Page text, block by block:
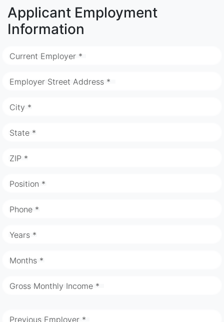
Applicant Employment
Information
Current Employer *
Employer Street Address *
City *
State *
ZIP *
Position *
Phone *
Years *
Months *
Gross Monthly Income *
Previous Employer *